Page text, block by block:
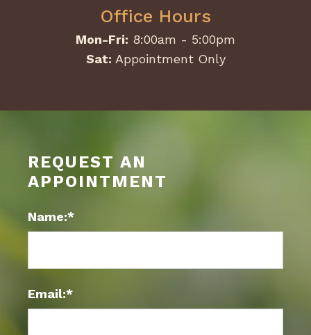
Office Hours
Mon-Fri: 8:00am - 5:00pm
Sat: Appointment Only
REQUEST AN
APPOINTMENT
Name:*
Email:*